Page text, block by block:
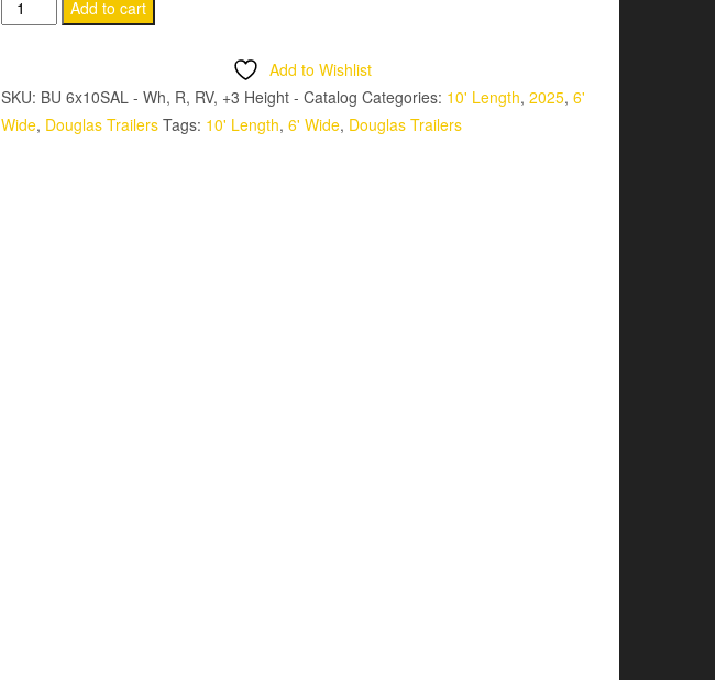
Trailers
SA
Trailer
Add to cart
Add to Wishlist
SKU: BU 6x10SAL - Wh, R, RV, +3 Height - Catalog Categories: 10' Length, 2025, 6'
Wide, Douglas Trailers Tags: 10' Length, 6' Wide, Douglas Trailers